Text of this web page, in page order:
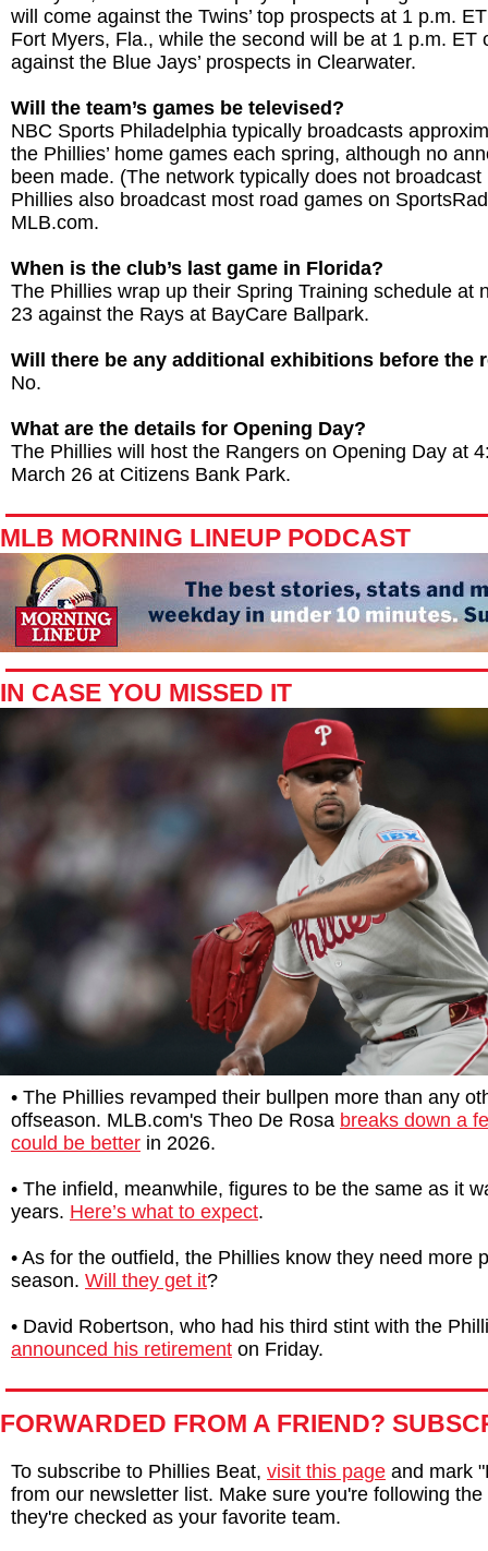
will come against the Twins’ top prospects at 1 p.m.
Fort Myers, Fla., while the second will be at 1 p.m. ET
against the Blue Jays’ prospects in Clearwater.
Will the team’s games be televised?
NBC Sports Philadelphia typically broadcasts
the Phillies’ home games each spring, although no
been made. (The network typically does not
Phillies also broadcast most road games on
MLB.com.
When is the club’s last game in Florida?
The Phillies wrap up their Spring Training schedule at
23 against the Rays at BayCare Ballpark.
Will there be any additional exhibitions before the
No.
What are the details for Opening Day?
The Phillies will host the Rangers on Opening Day at
March 26 at Citizens Bank Park.
MLB MORNING LINEUP PODCAST
IN CASE YOU MISSED IT
• The Phillies revamped their bullpen more than any
offseason. MLB.com's Theo De Rosa breaks down a
could be better in 2026.
• The infield, meanwhile, figures to be the same as it
years. Here’s what to expect.
• As for the outfield, the Phillies know they need more
season. Will they get it?
• David Robertson, who had his third stint with the
announced his retirement on Friday.
FORWARDED FROM A FRIEND?
To subscribe to Phillies Beat, visit this page and mark
from our newsletter list. Make sure you're following
they're checked as your favorite team.